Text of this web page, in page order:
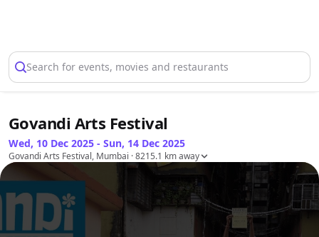
Search for events, movies and restaurants
Govandi Arts Festival
Wed, 10 Dec 2025 - Sun, 14 Dec 2025
Govandi Arts Festival, Mumbai · 8215.1 km away